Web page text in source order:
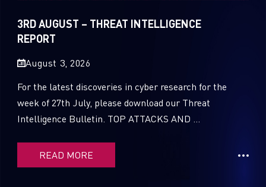
2020
2018
2017
3RD AUGUST – THREAT INTELLIGENCE
REPORT
August 3, 2026
For the latest discoveries in cyber research for the
week of 27th July, please download our Threat
Intelligence Bulletin. TOP ATTACKS AND ...
READ MORE